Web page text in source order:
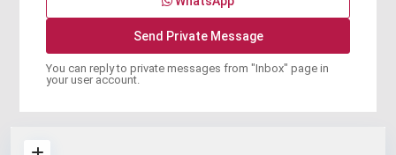
You can reply to private messages from "Inbox" page in
your user account.